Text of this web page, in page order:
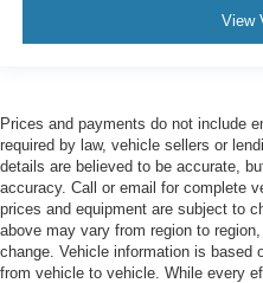
View
Prices and payments do not include
required by law, vehicle sellers or
details are believed to be accurate,
accuracy. Call or email for complete
prices and equipment are subject to
above may vary from region to
change. Vehicle information is based
from vehicle to vehicle. While every